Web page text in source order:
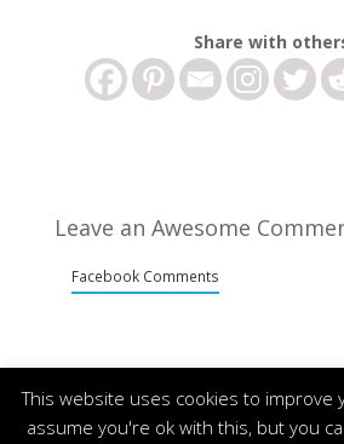
Share with
Leave an Awesome
Facebook Comments
This website uses cookies to improve
assume you're ok with this, but you